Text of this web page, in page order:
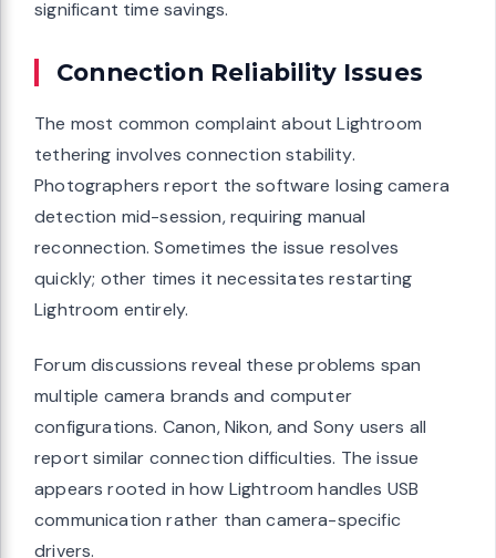
significant time savings.
Connection Reliability Issues
The most common complaint about Lightroom
tethering involves connection stability.
Photographers report the software losing camera
detection mid-session, requiring manual
reconnection. Sometimes the issue resolves
quickly; other times it necessitates restarting
Lightroom entirely.
Forum discussions reveal these problems span
multiple camera brands and computer
configurations. Canon, Nikon, and Sony users all
report similar connection difficulties. The issue
appears rooted in how Lightroom handles USB
communication rather than camera-specific
drivers.